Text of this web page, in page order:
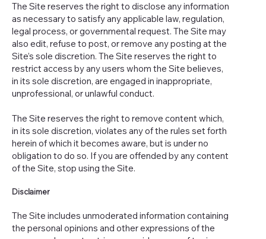
The Site reserves the right to disclose any information
as necessary to satisfy any applicable law, regulation,
legal process, or governmental request. The Site may
also edit, refuse to post, or remove any posting at the
Site’s sole discretion. The Site reserves the right to
restrict access by any users whom the Site believes,
in its sole discretion, are engaged in inappropriate,
unprofessional, or unlawful conduct.
The Site reserves the right to remove content which,
in its sole discretion, violates any of the rules set forth
herein of which it becomes aware, but is under no
obligation to do so. If you are offended by any content
of the Site, stop using the Site.
Disclaimer
The Site includes unmoderated information containing
the personal opinions and other expressions of the